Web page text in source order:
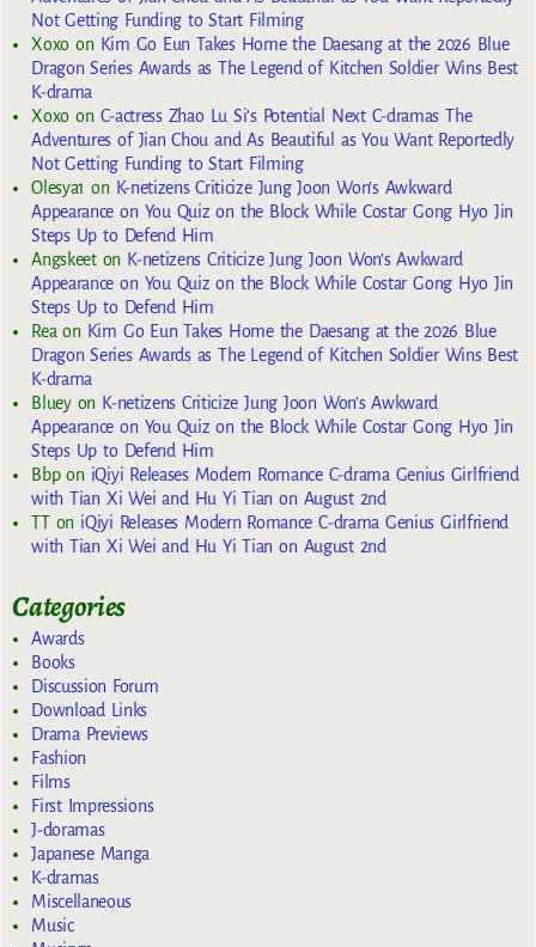
Not Getting Funding to Start Filming
Xoxoon Kim Go Eun Takes Home the Daesang at the 2026 Blue
Dragon Series Awards as The Legend of Kitchen Soldier Wins Best
K-drama
Xoxoon C-actress Zhao Lu Si’s Potential Next C-dramas The
Adventures of Jian Chou and As Beautiful as You Want Reportedly
Not Getting Funding to Start Filming
Olesya1 on K-netizens Criticize Jung Joon Won’s Awkward
Appearance on You Quiz on the Block While Costar Gong Hyo Jin
Steps Up to Defend Him
Angskeeton K-netizens Criticize Jung Joon Won’s Awkward
Appearance on You Quiz on the Block While Costar Gong Hyo Jin
Steps Up to Defend Him
Rea on Kim Go Eun Takes Home the Daesang at the 2026 Blue
Dragon Series Awards as The Legend of Kitchen Soldier Wins Best
K-drama
Blueyon K-netizens Criticize Jung Joon Won’s Awkward
Appearance on You Quiz on the Block While Costar Gong Hyo Jin
Steps Up to Defend Him
Bbpon iQiyi Releases Modern Romance C-drama Genius Girlfriend
with Tian Xi Wei and Hu Yi Tian on August 2nd
TTon iQiyi Releases Modern Romance C-drama Genius Girlfriend
with Tian Xi Wei and Hu Yi Tian on August 2nd
Categories
Awards
Books
Discussion Forum
Download Links
Drama Previews
Fashion
Films
First Impressions
J-doramas
Japanese Manga
K-dramas
Miscellaneous
Music